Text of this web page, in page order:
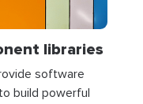
libraries
software
build powerful